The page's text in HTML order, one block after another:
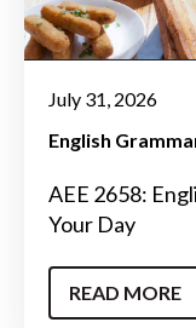
July 31, 2026
English
AEE 2658:
Your Day
READ MORE